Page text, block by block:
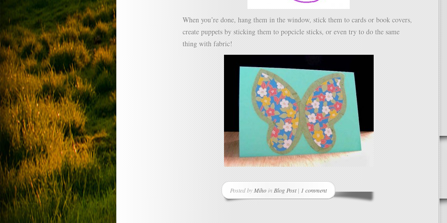
When you’re done, hang them in the window, stick them to cards or book covers,
create puppets by sticking them to popcicle sticks, or even try to do the same
thing with fabric!
Posted by Mihoin Blog Post| 1 comment